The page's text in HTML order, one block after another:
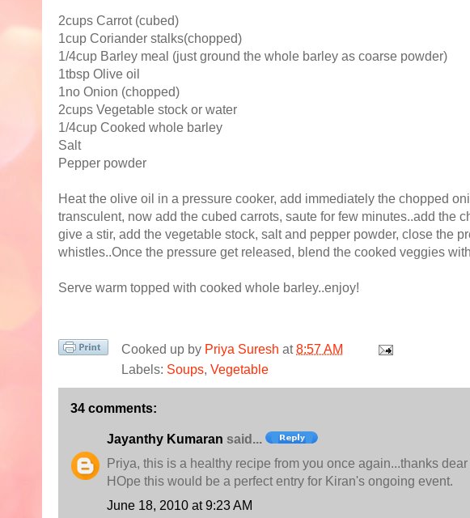
2cups Carrot (cubed)
1cup Coriander stalks(chopped)
1/4cup Barley meal (just ground the whole barley as coarse powder)
1tbsp Olive oil
1no Onion (chopped)
2cups Vegetable stock or water
1/4cup Cooked whole barley
Salt
Pepper powder
Heat the olive oil in a pressure cooker, add immediately the chopped
transculent, now add the cubed carrots, saute for few minutes..add the
give a stir, add the vegetable stock, salt and pepper powder, close the
whistles..Once the pressure get released, blend the cooked veggies
Serve warm topped with cooked whole barley..enjoy!
Cooked up by Priya Suresh at8:57 AM
Labels: Soups, Vegetable
34 comments:
Jayanthy Kumaran said...
Priya, this is a healthy recipe from you once again...thanks
HOpe this would be a perfect entry for Kiran's ongoing event.
June 18, 2010 at 9:23 AM